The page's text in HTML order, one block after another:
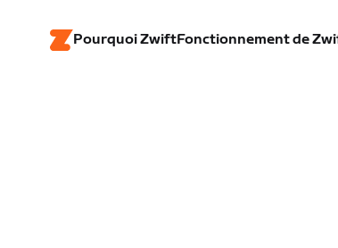
Pourquoi ZwiftFonctionnement de